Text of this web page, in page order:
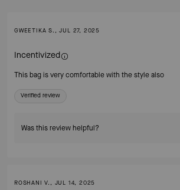
GWEETIKA S., JUL 27, 2025
Incentivized
This bag is very comfortable with the style also
Verified review
Was this review helpful?
ROSHANI V., JUL 14, 2025